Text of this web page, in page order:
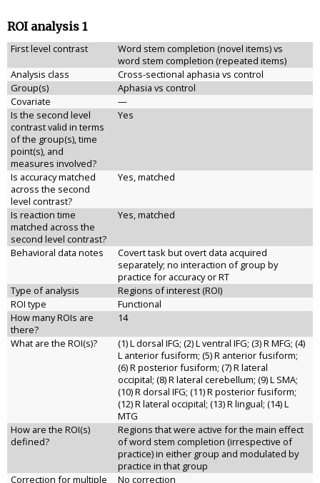
ROI analysis 1
First level contrast
Word stem completion (novel items) vs
word stem completion (repeated items)
Analysis class
Cross-sectional aphasia vs control
Group(s)
Aphasia vs control
Covariate
—
Is the second level
contrast valid in terms
of the group(s), time
point(s), and
measures involved?
Yes
Is accuracy matched
across the second
level contrast?
Yes, matched
Is reaction time
matched across the
second level contrast?
Yes, matched
Behavioral data notes
Covert task but overt data acquired
separately; no interaction of group by
practice for accuracy or RT
Type of analysis
Regions of interest (ROI)
ROI type
Functional
How many ROIs are
there?
14
What are the ROI(s)?
(1) L dorsal IFG; (2) L ventral IFG; (3) R MFG; (4)
L anterior fusiform; (5) R anterior fusiform;
(6) R posterior fusiform; (7) R lateral
occipital; (8) R lateral cerebellum; (9) L SMA;
(10) R dorsal IFG; (11) R posterior fusiform;
(12) R lateral occipital; (13) R lingual; (14) L
MTG
How are the ROI(s)
defined?
Regions that were active for the main effect
of word stem completion (irrespective of
practice) in either group and modulated by
practice in that group
Correction for multiple
No correction